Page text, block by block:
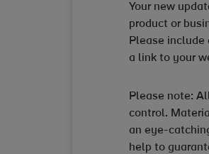
Your new
product or
Please
a link to your
Please note:
control.
an eye-
help to